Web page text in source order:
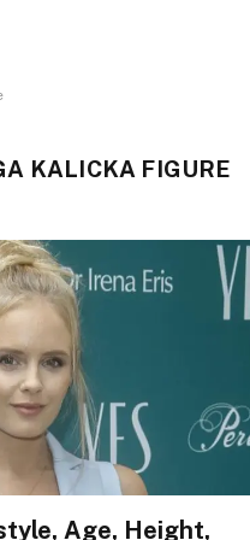
KALICKA FIGURE
Age, Height,